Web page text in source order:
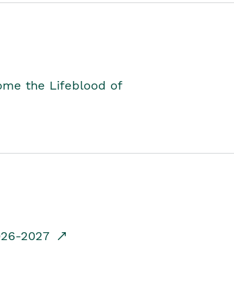
the Lifeblood of
2027